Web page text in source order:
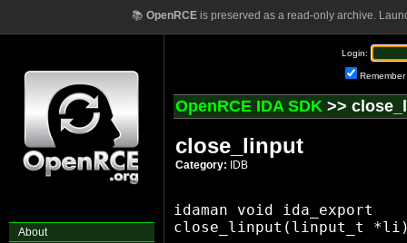
📚 OpenRCEis preserved as a read-only archive.
About
Login:
Remember
OpenRCE IDA SDK >>
close_linput
Category: IDB
idaman void ida_export